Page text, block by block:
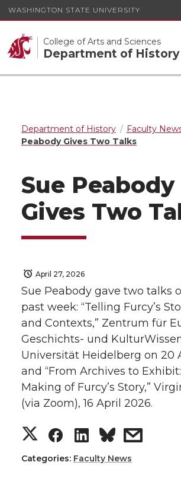
WASHINGTON STATE UNIVERSITY
College of Arts and Sciences
Department of History
Department of History Faculty
Peabody Gives Two Talks
Sue Peabody
Gives Two
April 27, 2026
Sue Peabody gave two talks
past week: “Telling Furcy’s
and Contexts,” Zentrum für
Geschichts- und
Universität Heidelberg on 20
and “From Archives to
Making of Furcy’s Story,”
(via Zoom), 16 April 2026.
S
h
S
h
S
h
s
Categories: Faculty News